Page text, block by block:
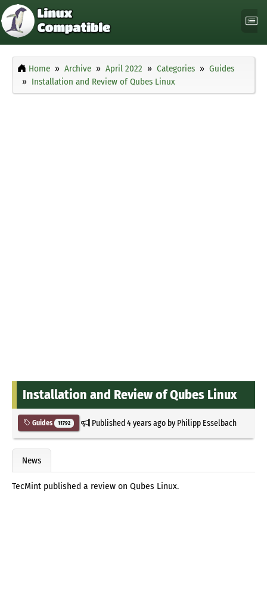
Home Archive April 2022 Categories
Guides
Installation and Review of Qubes Linux
Installation and Review of Qubes Linux
Guides 11792 Published4 years agoby Philipp Esselbach
News
TecMint published a review on Qubes Linux.